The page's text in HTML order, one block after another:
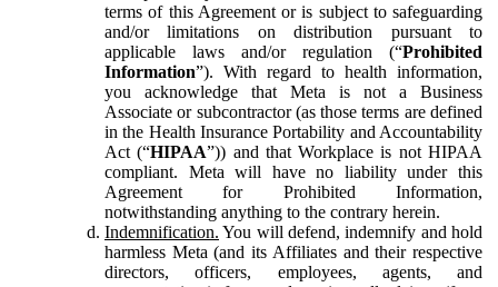
terms of this Agreement or is subject to safeguarding
and/or limitations on distribution pursuant to
applicable laws and/or regulation (“Prohibited
Information”). With regard to health information,
you acknowledge that Meta is not a Business
Associate or subcontractor (as those terms are defined
in the Health Insurance Portability and Accountability
Act (“HIPAA”)) and that Workplace is not HIPAA
compliant. Meta will have no liability under this
Agreement for Prohibited Information,
notwithstanding anything to the contrary herein.
Indemnification. You will defend, indemnify and hold
harmless Meta (and its Affiliates and their respective
directors, officers, employees, agents, and